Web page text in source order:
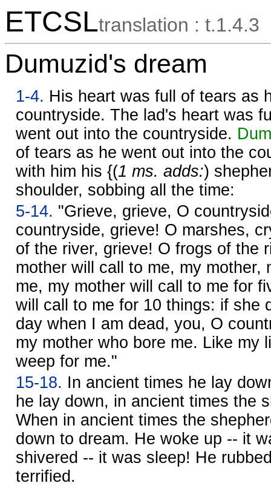
ETCSLtranslation : t.1.4.3
Dumuzid's dream
1-4. His heart was full of tears as
countryside. The lad's heart was
went out into the countryside.
of tears as he went out into the
with him his {(1 ms. adds:)
shoulder, sobbing all the time:
5-14. "Grieve, grieve, O
countryside, grieve! O marshes,
of the river, grieve! O frogs of the
mother will call to me, my mother,
me, my mother will call to me for
will call to me for 10 things: if she
day when I am dead, you, O
my mother who bore me. Like my
weep for me."
15-18. In ancient times he lay
he lay down, in ancient times the
When in ancient times the
down to dream. He woke up -- it
shivered -- it was sleep! He
terrified.